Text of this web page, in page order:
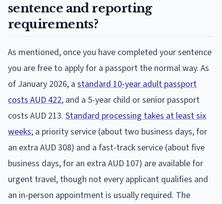
sentence and reporting
requirements?
As mentioned, once you have completed your sentence
you are free to apply for a passport the normal way. As
of January 2026, a standard 10-year adult passport
costs AUD 422, and a 5-year child or senior passport
costs AUD 213. Standard processing takes at least six
weeks; a priority service (about two business days, for
an extra AUD 308) and a fast-track service (about five
business days, for an extra AUD 107) are available for
urgent travel, though not every applicant qualifies and
an in-person appointment is usually required. The